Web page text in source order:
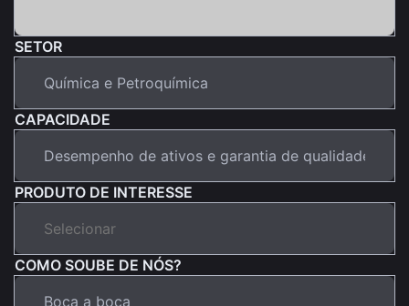
SETOR
CAPACIDADE
PRODUTO DE INTERESSE
COMO SOUBE DE NÓS?